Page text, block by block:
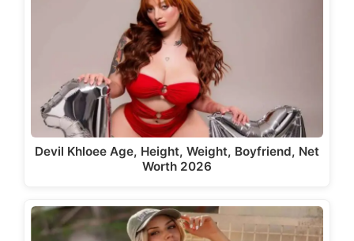
Devil Khloee Age, Height, Weight, Boyfriend, Net
Worth 2026